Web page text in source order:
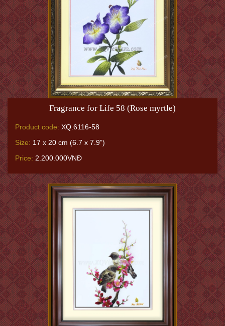
Fragrance for Life 58 (Rose myrtle)
Product code: XQ.6116-58
Size: 17 x 20 cm (6.7 x 7.9”)
Price: 2.200.000VNĐ